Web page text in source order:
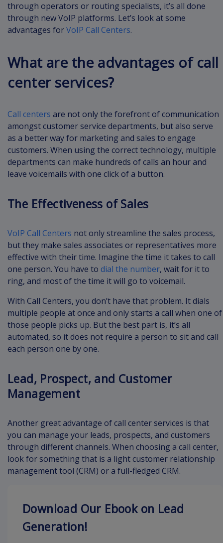
through operators or routing specialists, it’s all done
through new VoIP platforms. Let’s look at some
advantages forVoIP Call Centers.
What are the advantages of call
center services?
Call centers are not only the forefront of communication
amongst customer service departments, but also serve
as a better way for marketing and sales to engage
customers. When using the correct technology, multiple
departments can make hundreds of calls an hour and
leave voicemails with one click of a button.
The Effectiveness of Sales
VoIP Call Centers not only streamline the sales process,
but they make sales associates or representatives more
effective with their time. Imagine the time it takes to call
one person. You have to dial the number, wait for it to
ring, and most of the time it will go to voicemail.
With Call Centers, you don’t have that problem. It dials
multiple people at once and only starts a call when one of
those people picks up. But the best part is, it’s all
automated, so it does not require a person to sit and call
each person one by one.
Lead, Prospect, and Customer
Management
Another great advantage of call center services is that
you can manage your leads, prospects, and customers
through different channels. When choosing a call center,
look for something that is a light customer relationship
management tool (CRM) or a full-fledged CRM.
Download Our Ebook on Lead
Generation!